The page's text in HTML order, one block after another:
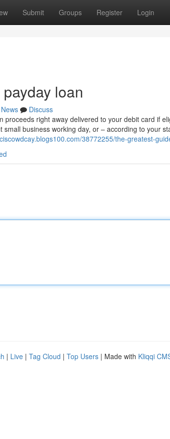
Submit Groups Register Login
loan
News
Discuss
proceeds right away delivered to your debit card if
business working day, or – according to your
38772255/the-greatest-
| Live | Tag Cloud | Top Users | Made with Kliqqi